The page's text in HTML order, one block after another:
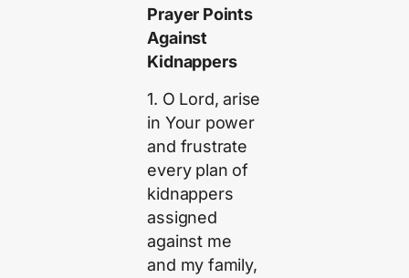
Prayer Points
Against
Kidnappers
1. O Lord, arise
in Your power
and frustrate
every plan of
kidnappers
assigned
against me
and my family,